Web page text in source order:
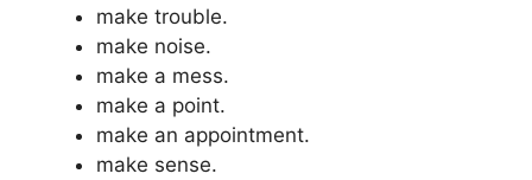
make trouble.
make noise.
make a mess.
make a point.
make an appointment.
make sense.